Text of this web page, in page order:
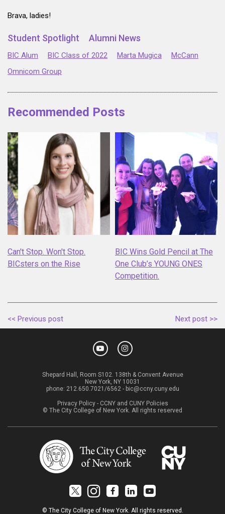
Brava, ladies!
Student Spotlight Alumni News
BIC Alum BIC Class of 2022 Marta Mugica
McCann
Omnicom Group
Recommended Posts
Can't Stop. Won't Stop.
BICsters on the Rise
BIC Wins Gold Pencil at The
One Club’s YOUNG ONES
Competition.
<< Previous post Next post >>
Shepard Hall, Room S102. 138th & Convent Avenue
New York, NY 10031
phone: 212.650.7021/6562 - bic@ccny.cuny.edu
Privacy Policy- CCNY and CUNY Policies
© The City College of New York. All rights reserved
© The City College of New York. All rights reserved.